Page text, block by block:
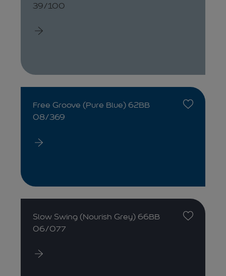
39/100
Free Groove (Pure Blue) 62BB
08/369
Slow Swing (Nourish Grey) 66BB
06/077